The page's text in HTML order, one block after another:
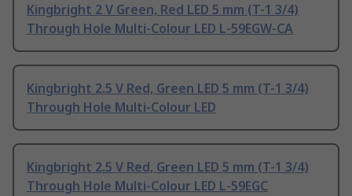
Kingbright 2 V Green, Red LED 5 mm (T-1 3/4)
Through Hole Multi-Colour LED L-59EGW-CA
Kingbright 2.5 V Red, Green LED 5 mm (T-1 3/4)
Through Hole Multi-Colour LED
Kingbright 2.5 V Red, Green LED 5 mm (T-1 3/4)
Through Hole Multi-Colour LED L-59EGC